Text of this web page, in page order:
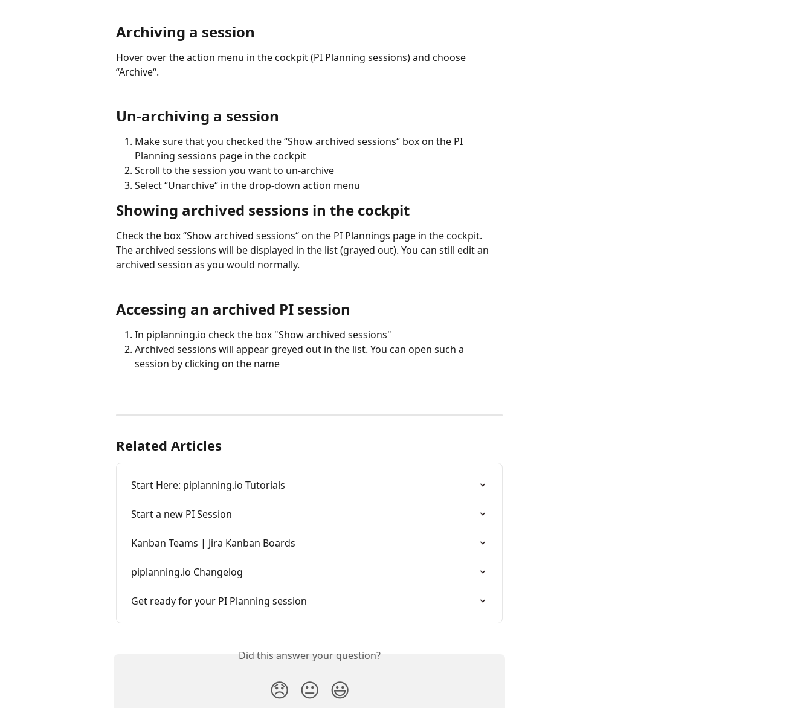
Archiving a session
Hover over the action menu in the cockpit (PI Planning sessions) and choose
“Archive“.
Un-archiving a session
Make sure that you checked the “Show archived sessions“ box on the PI
Planning sessions page in the cockpit
Scroll to the session you want to un-archive
Select “Unarchive“ in the drop-down action menu
Showing archived sessions in the cockpit
Check the box “Show archived sessions“ on the PI Plannings page in the cockpit.
The archived sessions will be displayed in the list (grayed out). You can still edit an
archived session as you would normally.
Accessing an archived PI session
In piplanning.io check the box "Show archived sessions"
Archived sessions will appear greyed out in the list. You can open such a
session by clicking on the name
Related Articles
Start Here: piplanning.io Tutorials
Start a new PI Session
Kanban Teams | Jira Kanban Boards
piplanning.io Changelog
Get ready for your PI Planning session
Did this answer your question?
😞 😐 😃